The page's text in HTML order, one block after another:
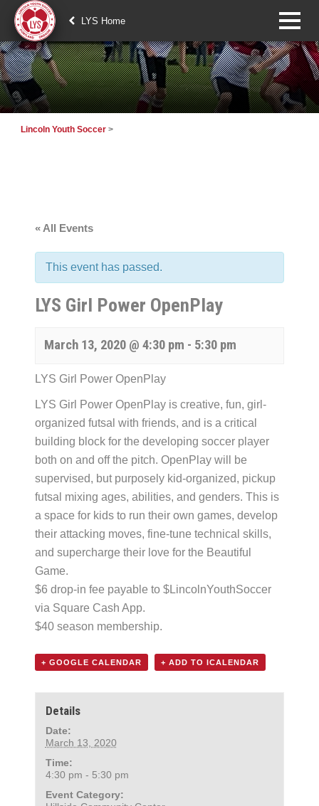
LYS Home
Lincoln Youth Soccer >
« All Events
This event has passed.
LYS Girl Power OpenPlay
March 13, 2020 @ 4:30 pm - 5:30 pm
LYS Girl Power OpenPlay
LYS Girl Power OpenPlay is creative, fun, girl-
organized futsal with friends, and is a critical
building block for the developing soccer player
both on and off the pitch. OpenPlay will be
supervised, but purposely kid-organized, pickup
futsal mixing ages, abilities, and genders. This is
a space for kids to run their own games, develop
their attacking moves, fine-tune technical skills,
and supercharge their love for the Beautiful
Game.
$6 drop-in fee payable to $LincolnYouthSoccer
via Square Cash App.
$40 season membership.
+ GOOGLE CALENDAR + ADD TO ICALENDAR
Details
Date:
March 13, 2020
Time:
4:30 pm - 5:30 pm
Event Category: